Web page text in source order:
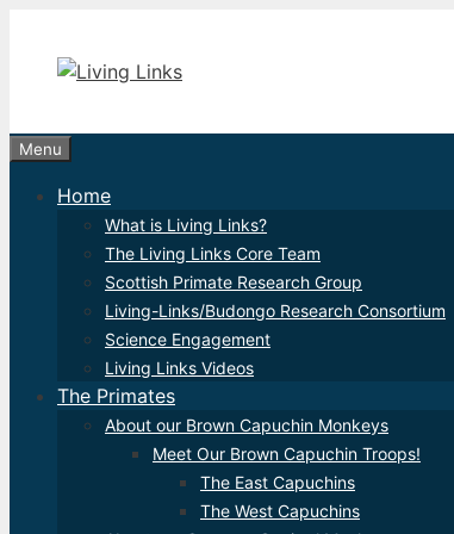
content
Menu
Home
What is Living Links?
The Living Links Core Team
Scottish Primate Research Group
Living-Links/Budongo Research Consortium
Science Engagement
Living Links Videos
The Primates
About our Brown Capuchin Monkeys
Meet Our Brown Capuchin Troops!
The East Capuchins
The West Capuchins